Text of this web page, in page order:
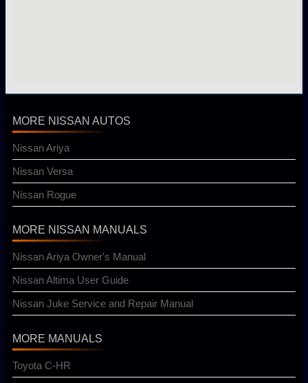
MORE NISSAN AUTOS
Nissan Ariya
Nissan Versa
Nissan Rogue
MORE NISSAN MANUALS
Nissan Ariya Owner's Manual
Nissan Altima User Guide
Nissan Juke Service and Repair Manual
MORE MANUALS
Toyota C-HR